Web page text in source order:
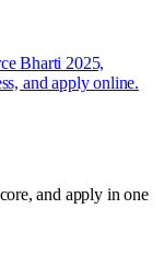
Bharti 2025,
and apply online.
and apply in one